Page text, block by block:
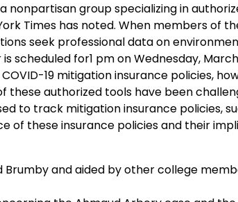
nonpartisan group specializing in
Times has noted. When members of
seek professional data on
scheduled for1 pm on Wednesday,
19 mitigation insurance policies,
these authorized tools have been
to track mitigation insurance policies,
of these insurance policies and their
and aided by other college